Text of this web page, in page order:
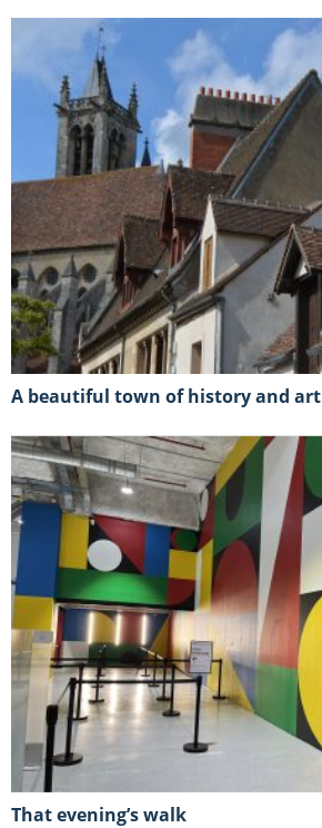
A beautiful town of history and art
That evening’s walk